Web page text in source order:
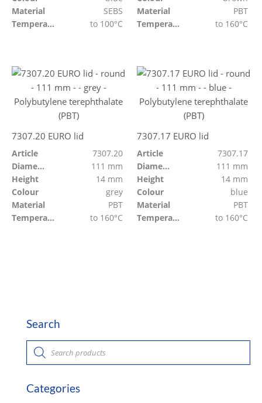
Material
SEBS
Temperature resistant
to 100°C
Material
PBT
Temperature resistant
to 160°C
7307.20 EURO lid
Article
7307.20
Diameter
111 mm
Height
14 mm
Colour
grey
Material
PBT
Temperature resistant
to 160°C
7307.17 EURO lid
Article
7307.17
Diameter
111 mm
Height
14 mm
Colour
blue
Material
PBT
Temperature resistant
to 160°C
Search
P
o
d
c
t
Categories